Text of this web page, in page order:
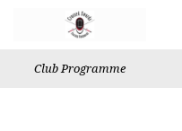
We use Fixed shipping for Canada